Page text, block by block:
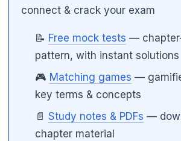
connect & crack your exam
📝 Free mock tests —
pattern, with instant solutions
🎮 Matching games —
key terms & concepts
📄Study notes & PDFs —
chapter material